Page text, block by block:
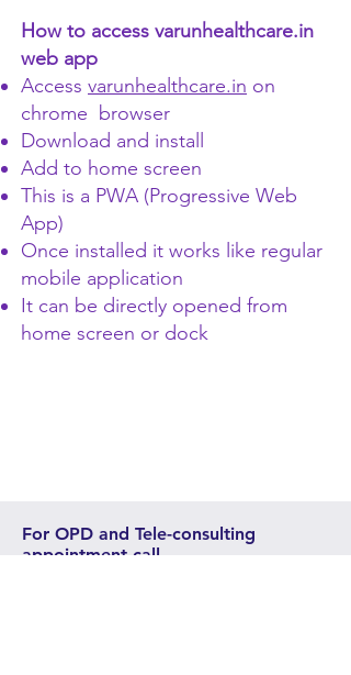
How to access varunhealthcare.in
web app
Access varunhealthcare.in on
chrome browser
Download and install
Add to home screen
This is a PWA (Progressive Web
App)
Once installed it works like regular
mobile application
It can be directly opened from
home screen or dock
For OPD and Tele-consulting
appointment call